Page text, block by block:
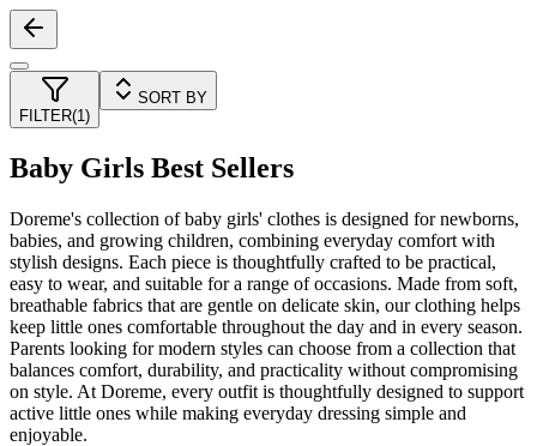
FILTER(1)
SORT BY
Baby Girls Best Sellers
Doreme's collection of baby girls' clothes is designed for newborns,
babies, and growing children, combining everyday comfort with
stylish designs. Each piece is thoughtfully crafted to be practical,
easy to wear, and suitable for a range of occasions. Made from soft,
breathable fabrics that are gentle on delicate skin, our clothing helps
keep little ones comfortable throughout the day and in every season.
Parents looking for modern styles can choose from a collection that
balances comfort, durability, and practicality without compromising
on style. At Doreme, every outfit is thoughtfully designed to support
active little ones while making everyday dressing simple and
enjoyable.